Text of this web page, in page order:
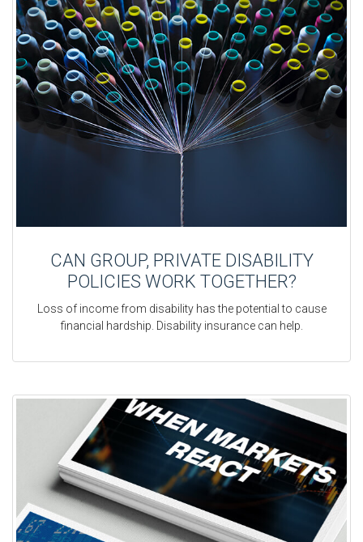
CAN GROUP, PRIVATE DISABILITY
POLICIES WORK TOGETHER?
Loss of income from disability has the potential to cause
financial hardship. Disability insurance can help.